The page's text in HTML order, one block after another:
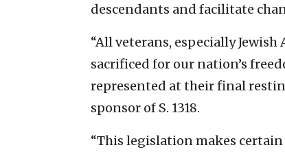
descendants and facilitate
“All veterans, especially
sacrificed for our nation’s
represented at their final
sponsor of S. 1318.
“This legislation makes